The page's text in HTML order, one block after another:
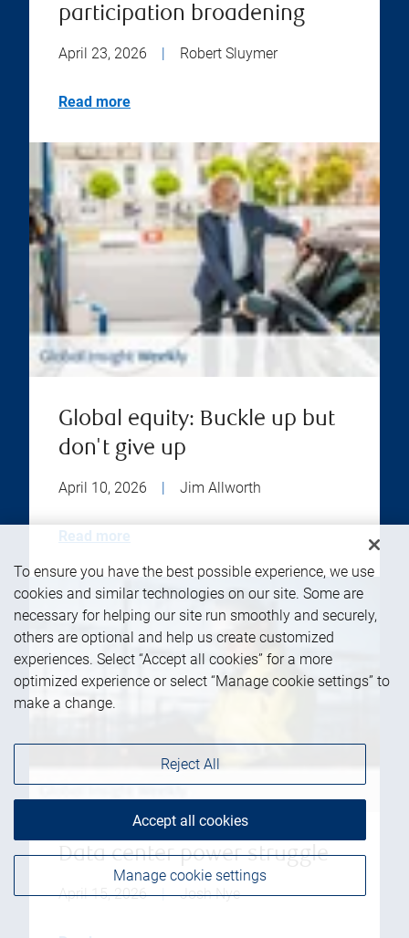
participation broadening
April 23, 2026 Robert Sluymer
Read more
Global equity: Buckle up but
don't give up
April 10, 2026 Jim Allworth
Read more
Data center power struggle
April 15, 2026 | Josh Nye
To ensure you have the best possible experience, we use
cookies and similar technologies on our site. Some are
necessary for helping our site run smoothly and securely,
others are optional and help us create customized
experiences. Select “Accept all cookies” for a more
optimized experience or select “Manage cookie settings” to
make a change.
Manage cookie settings
Reject All
Accept all cookies